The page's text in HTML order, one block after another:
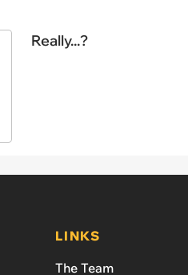
Really...?
LINKS
The Team